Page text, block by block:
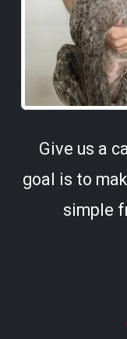
Give us a
goal is to
simple